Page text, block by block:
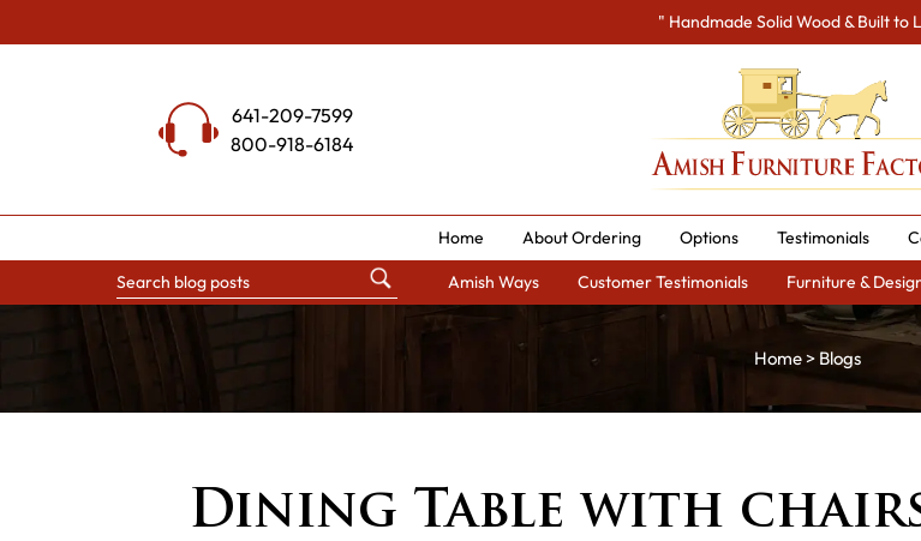
to
" Handmade Solid Wood & Built to
641-209-7599
800-918-6184
Home About Ordering Options Testimonials
Amish Ways Customer Testimonials Furniture &
Home> Blogs
Dining Table with